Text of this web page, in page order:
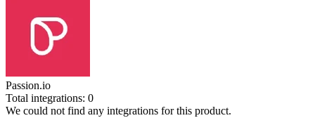
Passion.io
Total integrations: 0
We could not find any integrations for this product.